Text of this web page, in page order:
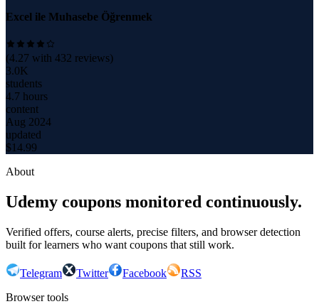
Excel ile Muhasebe Öğrenmek
(4.27 with 432 reviews)
3.0K
students
4.7 hours
content
Aug 2024
updated
$14.99
About
Udemy coupons monitored continuously.
Verified offers, course alerts, precise filters, and browser detection
built for learners who want coupons that still work.
Telegram Twitter Facebook
RSS
Browser tools